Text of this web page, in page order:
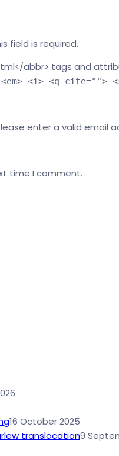
field is required.
abbr> tags and
<i> <q cite="">
enter a valid email
time I comment.
16 October 2025
translocation9